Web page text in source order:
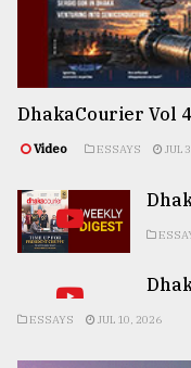
DhakaCourier Vol
Video ESSAYS JUL
ESSAYS JUL 10, 2026